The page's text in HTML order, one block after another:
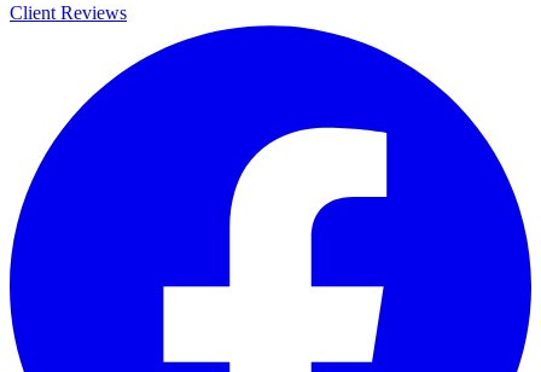
Client Reviews